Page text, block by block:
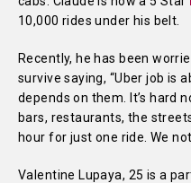
10,000 rides under his belt.
Recently, he has been
survive saying, “Uber job is
depends on them. It’s hard
bars, restaurants, the
hour for just one ride. We
Valentine Lupaya, 25 is a